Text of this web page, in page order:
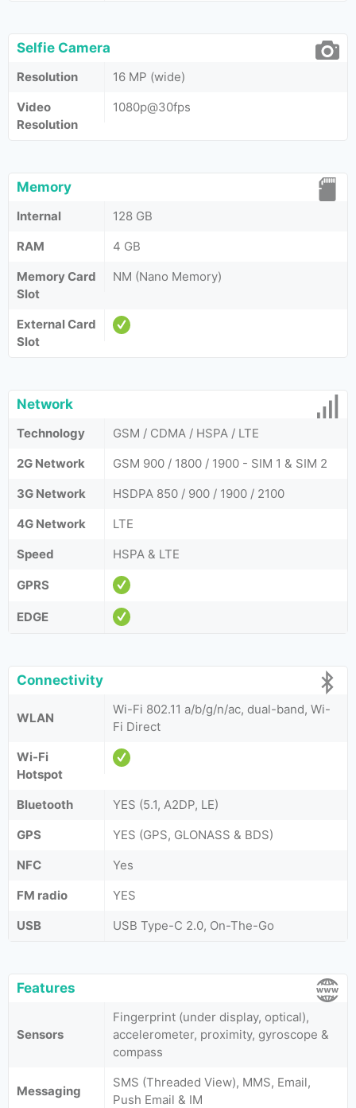
Selfie Camera
Resolution
16 MP (wide)
Video
Resolution
1080p@30fps
Memory
Internal
128 GB
RAM
4 GB
Memory Card
Slot
NM (Nano Memory)
External Card
Slot
Network
Technology
GSM / CDMA / HSPA / LTE
2G Network
GSM 900 / 1800 / 1900 - SIM 1 & SIM 2
3G Network
HSDPA 850 / 900 / 1900 / 2100
4G Network
LTE
Speed
HSPA & LTE
GPRS
EDGE
Connectivity
WLAN
Wi-Fi 802.11 a/b/g/n/ac, dual-band, Wi-
Fi Direct
Wi-Fi
Hotspot
Bluetooth
YES (5.1, A2DP, LE)
GPS
YES (GPS, GLONASS & BDS)
NFC
Yes
FM radio
YES
USB
USB Type-C 2.0, On-The-Go
Features
Sensors
Fingerprint (under display, optical),
accelerometer, proximity, gyroscope &
compass
Messaging
SMS (Threaded View), MMS, Email,
Push Email & IM